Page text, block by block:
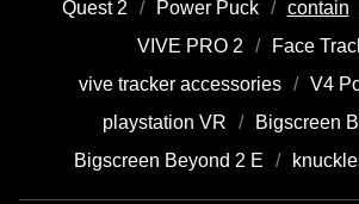
Quest 2
Power Puck contain
VIVE PRO 2
Face
vive tracker accessories
V4
playstation VR
Bigscreen
Bigscreen Beyond 2 E